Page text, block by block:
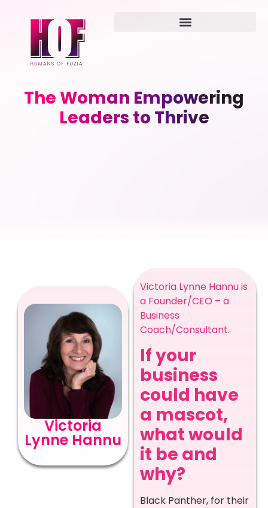
The Woman Empowering
Leaders to Thrive
Victoria
Lynne Hannu
Victoria Lynne Hannu is
a Founder/CEO – a
Business
Coach/Consultant.
If your
business
could have
a mascot,
what would
it be and
why?
Black Panther, for their